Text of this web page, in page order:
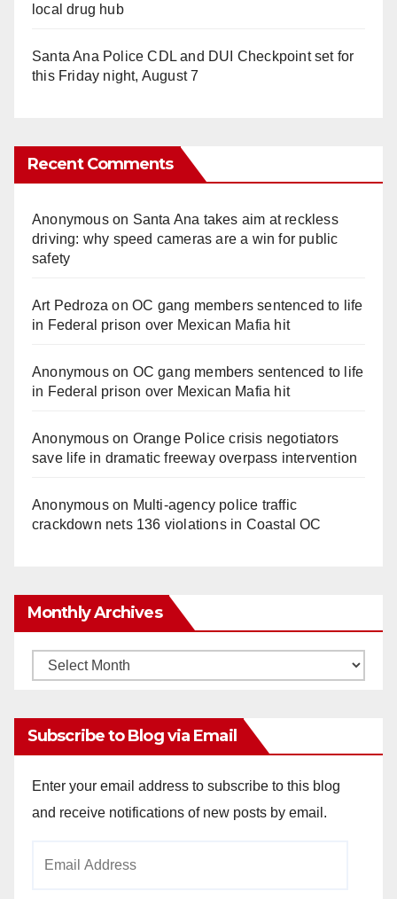
local drug hub
Santa Ana Police CDL and DUI Checkpoint set for
this Friday night, August 7
Recent Comments
Anonymouson Santa Ana takes aim at reckless
driving: why speed cameras are a win for public
safety
Art Pedroza onOC gang members sentenced to life
in Federal prison over Mexican Mafia hit
Anonymouson OC gang members sentenced to life
in Federal prison over Mexican Mafia hit
Anonymouson Orange Police crisis negotiators
save life in dramatic freeway overpass intervention
Anonymouson Multi‑agency police traffic
crackdown nets 136 violations in Coastal OC
Monthly Archives
Monthly
Subscribe to Blog via Email
Enter your email address to subscribe to this blog
and receive notifications of new posts by email.